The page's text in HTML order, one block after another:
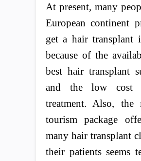
At present, many
European continent
get a hair transplant
because of the
best hair transplant
and the low cost
treatment. Also, the
tourism package
many hair transplant
their patients seems